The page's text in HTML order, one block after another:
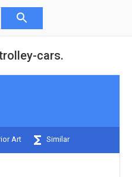
cars.
Art Similar